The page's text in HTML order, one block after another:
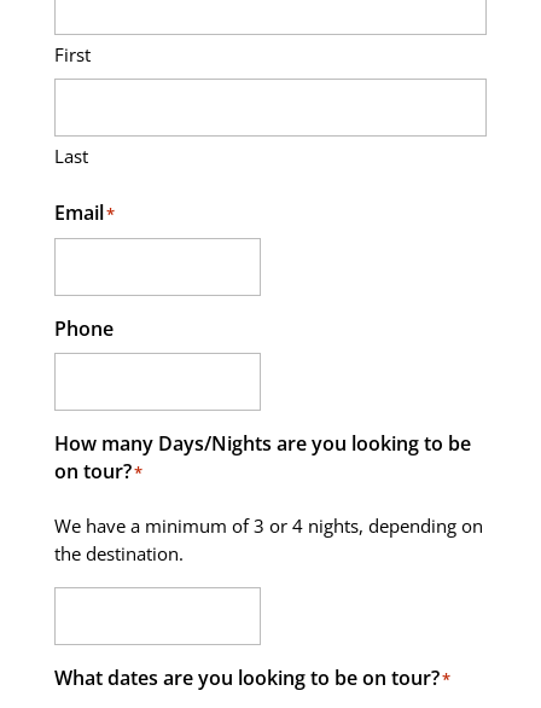
First
Last
Email*
Phone
How many Days/Nights are you looking to be
on tour?*
We have a minimum of 3 or 4 nights, depending on
the destination.
What dates are you looking to be on tour?*